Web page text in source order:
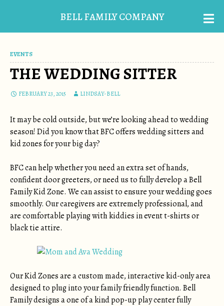
BELL FAMILY COMPANY
EVENTS
THE WEDDING SITTER
FEBRUARY 23, 2015 LINDSAY-BELL
It may be cold outside, but we’re looking ahead to wedding
season! Did you know that BFC offers wedding sitters and
kid zones for your big day?
BFC can help whether you need an extra set of hands,
confident door greeters, or need us to fully develop a Bell
Family Kid Zone. We can assist to ensure your wedding goes
smoothly. Our caregivers are extremely professional, and
are comfortable playing with kiddies in event t-shirts or
black tie attire.
Our Kid Zones are a custom made, interactive kid-only area
designed to plug into your family friendly function. Bell
Family designs a one of a kind pop-up play center fully